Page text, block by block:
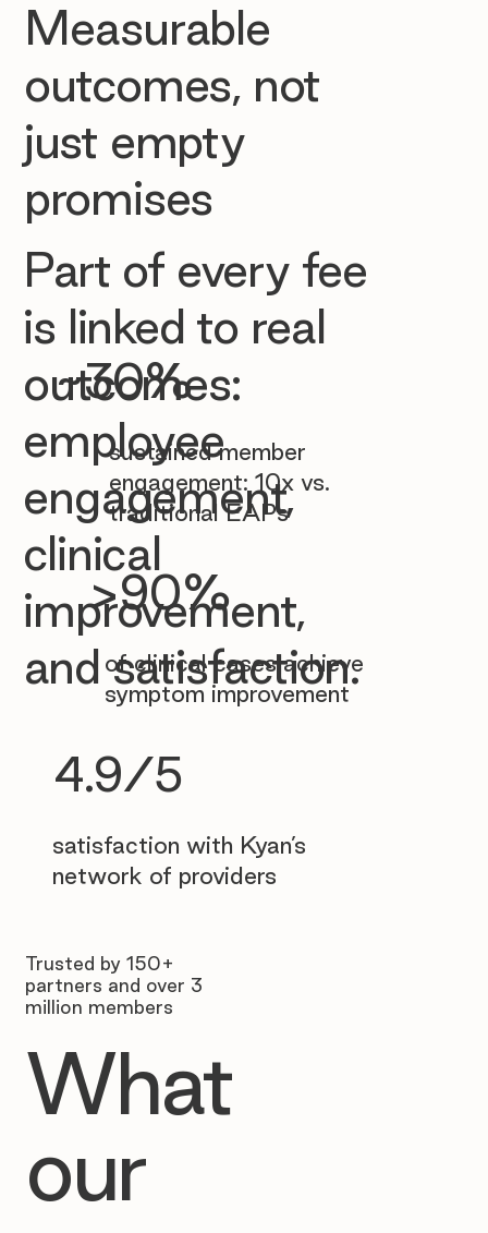
~30%
sustained member
engagement: 10x vs.
traditional EAPs
>90%
of clinical cases achieve
symptom improvement
4.9/5
satisfaction with Kyan’s
network of providers
Measurable
outcomes, not
just empty
promises
Part of every fee
is linked to real
outcomes:
employee
engagement,
clinical
improvement,
and satisfaction.
Trusted by 150+
partners and over 3
million members
What
our